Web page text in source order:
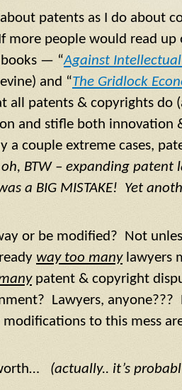
patents as I do about
more people would read
— “Against
and “The Gridlock
all patents & copyrights do
and stifle both innovation
a couple extreme cases,
oh, BTW – expanding
a BIG MISTAKE! Yet
or be modified? Not
way too manylawyers
patent & copyright
Lawyers,
modifications to this mess
(actually.. it’s